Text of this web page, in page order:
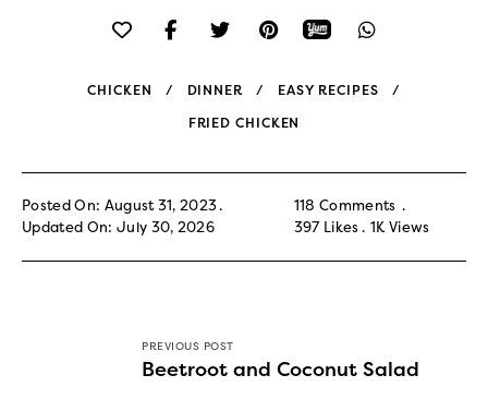
CHICKEN DINNER EASY RECIPES
FRIED CHICKEN
Posted On: August 31, 2023
Updated On: July 30, 2026
118 Comments
397 Likes 1K Views
PREVIOUS POST
Beetroot and Coconut Salad